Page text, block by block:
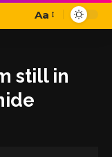
Font
Aa
still in